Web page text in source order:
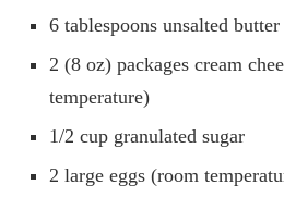
6 tablespoons unsalted
2 (8 oz) packages cream
temperature)
1/2 cup granulated sugar
2 large eggs (room